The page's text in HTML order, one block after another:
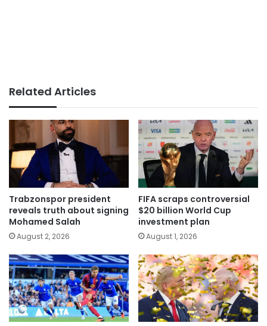
Related Articles
Trabzonspor president
reveals truth about signing
Mohamed Salah
August 2, 2026
FIFA scraps controversial
$20 billion World Cup
investment plan
August 1, 2026